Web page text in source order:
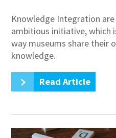
Knowledge Integration
ambitious initiative,
way museums share their
knowledge.
Read Article